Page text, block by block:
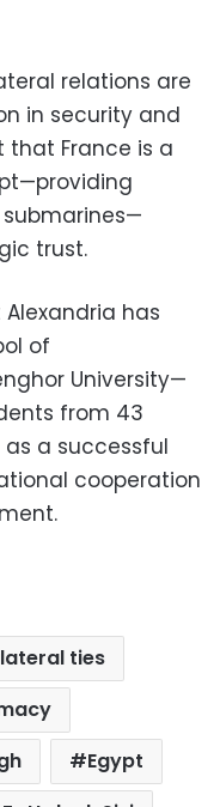
relations are
in security and
that France is a
trust.
has
of
University—
from 43
a successful
cooperation
ties
Egypt